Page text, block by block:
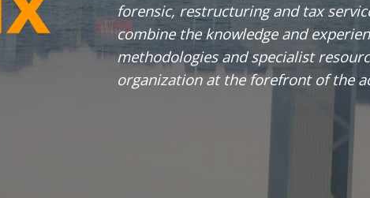
forensic, restructuring and tax
combine the knowledge and
methodologies and specialist
organization at the forefront of the